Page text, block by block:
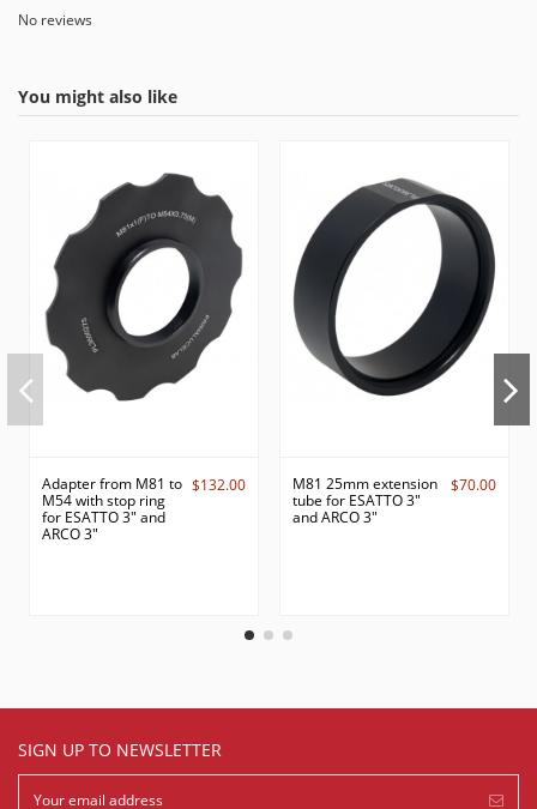
No reviews
You might also like
Adapter from M81 to
M54 with stop ring
for ESATTO 3" and
ARCO 3"
$132.00
M81 25mm extension
tube for ESATTO 3"
and ARCO 3"
$70.00
SIGN UP TO NEWSLETTER